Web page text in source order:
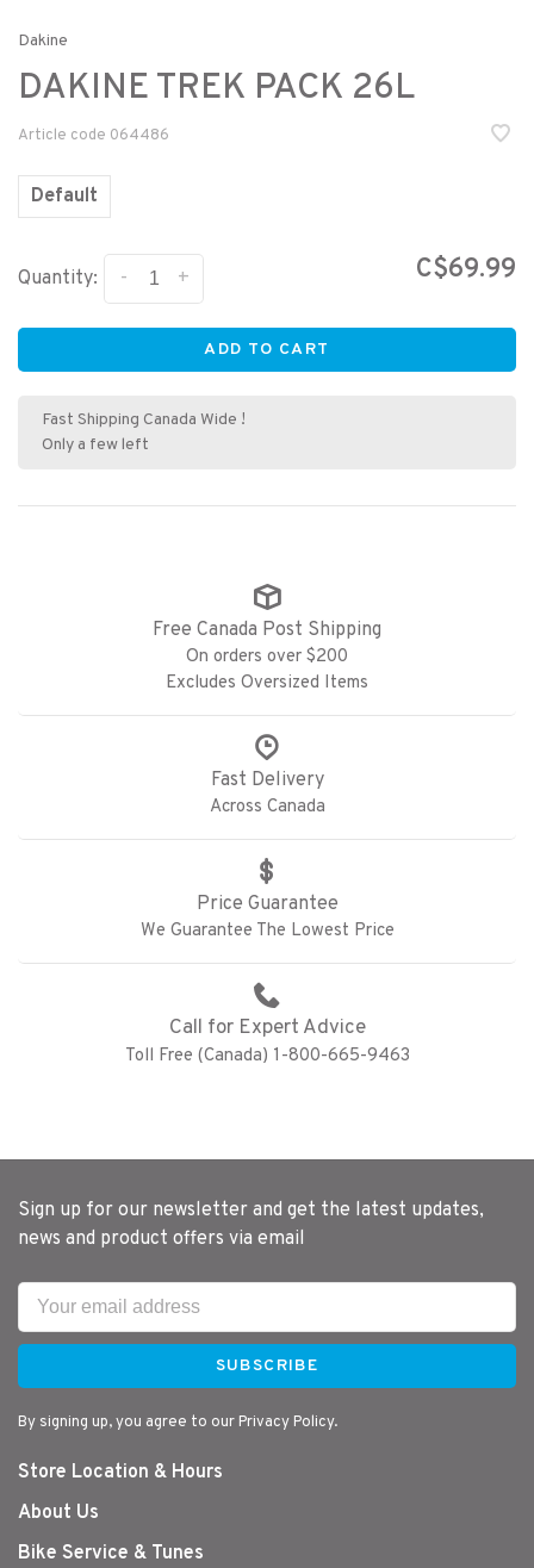
Dakine
DAKINE TREK PACK 26L
Article code 064486
Default
Quantity: +
- C$69.99
ADD TO CART
Fast Shipping Canada Wide !
Only a few left
Free Canada Post Shipping
On orders over $200
Excludes Oversized Items
Fast Delivery
Across Canada
Price Guarantee
We Guarantee The Lowest Price
Call for Expert Advice
Toll Free (Canada) 1-800-665-9463
Sign up for our newsletter and get the latest updates,
news and product offers via email
SUBSCRIBE
By signing up, you agree to our Privacy Policy.
Store Location & Hours
About Us
Bike Service & Tunes